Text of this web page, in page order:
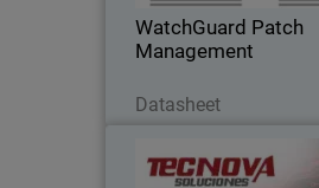
WatchGuard Patch
Management
Datasheet
Tecnova